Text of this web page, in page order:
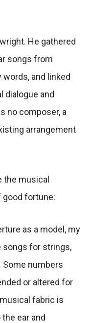
He gathered
songs from
and linked
dialogue and
no composer, a
arrangement
the musical
good fortune:
as a model, my
songs for strings,
Some numbers
or altered for
fabric is
ear and